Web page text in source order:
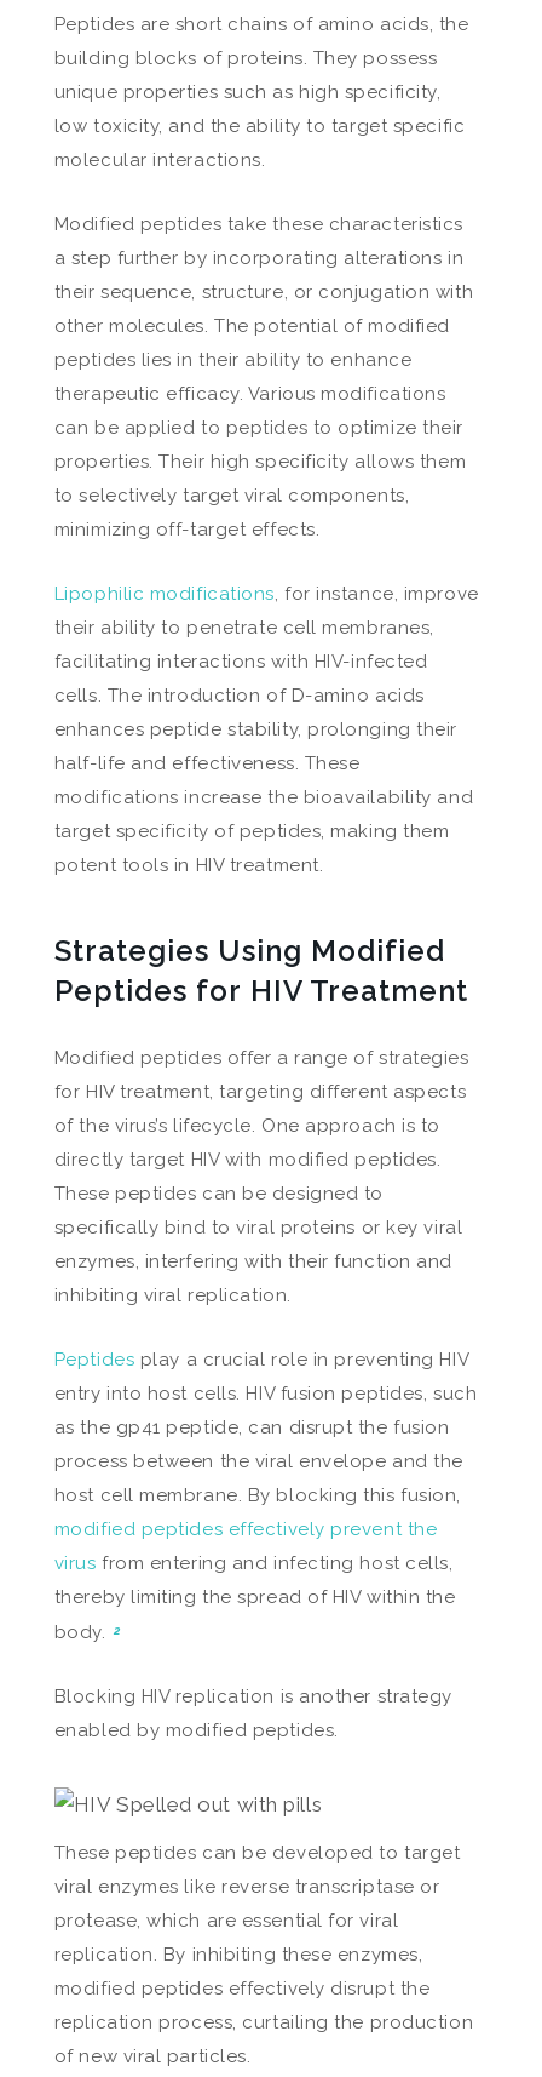
Peptides are short chains of amino acids, the
building blocks of proteins. They possess
unique properties such as high specificity,
low toxicity, and the ability to target specific
molecular interactions.
Modified peptides take these characteristics
a step further by incorporating alterations in
their sequence, structure, or conjugation with
other molecules. The potential of modified
peptides lies in their ability to enhance
therapeutic efficacy. Various modifications
can be applied to peptides to optimize their
properties. Their high specificity allows them
to selectively target viral components,
minimizing off-target effects.
Lipophilic modifications, for instance, improve
their ability to penetrate cell membranes,
facilitating interactions with HIV-infected
cells. The introduction of D-amino acids
enhances peptide stability, prolonging their
half-life and effectiveness. These
modifications increase the bioavailability and
target specificity of peptides, making them
potent tools in HIV treatment.
Strategies Using Modified
Peptides for HIV Treatment
Modified peptides offer a range of strategies
for HIV treatment, targeting different aspects
of the virus’s lifecycle. One approach is to
directly target HIV with modified peptides.
These peptides can be designed to
specifically bind to viral proteins or key viral
enzymes, interfering with their function and
inhibiting viral replication.
Peptides play a crucial role in preventing HIV
entry into host cells. HIV fusion peptides, such
as the gp41 peptide, can disrupt the fusion
process between the viral envelope and the
host cell membrane. By blocking this fusion,
modified peptides effectively prevent the
virus from entering and infecting host cells,
thereby limiting the spread of HIV within the
body.
2
Blocking HIV replication is another strategy
enabled by modified peptides.
These peptides can be developed to target
viral enzymes like reverse transcriptase or
protease, which are essential for viral
replication. By inhibiting these enzymes,
modified peptides effectively disrupt the
replication process, curtailing the production
of new viral particles.